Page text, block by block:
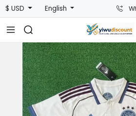
$ USD English